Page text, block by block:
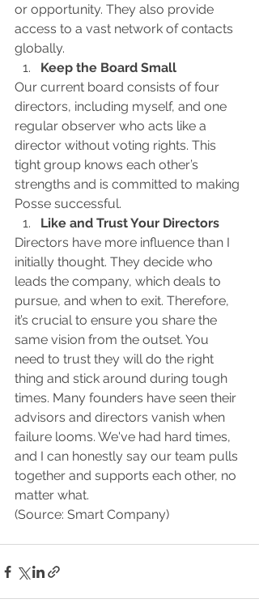
or opportunity. They also provide
access to a vast network of contacts
globally.
Keep the Board Small
Our current board consists of four
directors, including myself, and one
regular observer who acts like a
director without voting rights. This
tight group knows each other’s
strengths and is committed to making
Posse successful.
Like and Trust Your Directors
Directors have more influence than I
initially thought. They decide who
leads the company, which deals to
pursue, and when to exit. Therefore,
it’s crucial to ensure you share the
same vision from the outset. You
need to trust they will do the right
thing and stick around during tough
times. Many founders have seen their
advisors and directors vanish when
failure looms. We've had hard times,
and I can honestly say our team pulls
together and supports each other, no
matter what.
(Source: Smart Company)